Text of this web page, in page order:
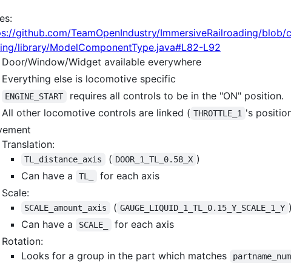
github.com/TeamOpenIndustry/ImmersiveRailroading/
library/ModelComponentType.java#L82-L92
Door/Window/Widget available everywhere
Everything else is locomotive specific
ENGINE_START
requires all controls to be in the "ON" position.
All other locomotive controls are linked ( THROTTLE_1 's
Translation:
TL_distance_axis ( DOOR_1_TL_0.58_X )
Can have a
TL_
for each axis
Scale:
SCALE_amount_axis ( GAUGE_LIQUID_1_TL_0.15_Y_SCALE_1_Y )
Can have a
SCALE_
for each axis
Rotation:
Looks for a group in the part which matches